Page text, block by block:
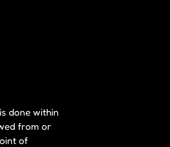
done within
from or
of